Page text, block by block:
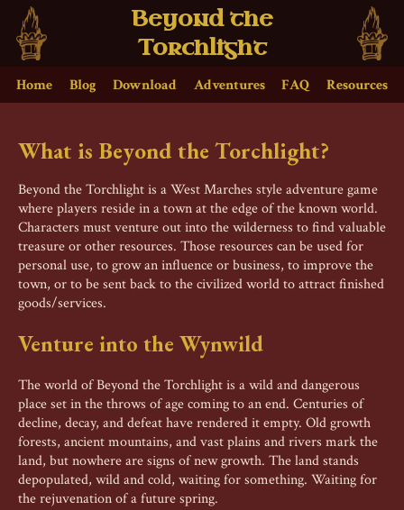
Beyond the
Torchlight
Home Blog Download Adventures FAQ Resources
What is Beyond the Torchlight?
Beyond the Torchlight is a West Marches style adventure game
where players reside in a town at the edge of the known world.
Characters must venture out into the wilderness to find valuable
treasure or other resources. Those resources can be used for
personal use, to grow an influence or business, to improve the
town, or to be sent back to the civilized world to attract finished
goods/services.
Venture into the Wynwild
The world of Beyond the Torchlight is a wild and dangerous
place set in the throws of age coming to an end. Centuries of
decline, decay, and defeat have rendered it empty. Old growth
forests, ancient mountains, and vast plains and rivers mark the
land, but nowhere are signs of new growth. The land stands
depopulated, wild and cold, waiting for something. Waiting for
the rejuvenation of a future spring.